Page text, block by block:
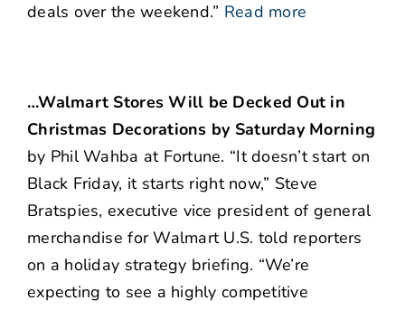
deals over the weekend.” Read more
…Walmart Stores Will be Decked Out in
Christmas Decorations by Saturday Morning
by Phil Wahba at Fortune. “It doesn’t start on
Black Friday, it starts right now,” Steve
Bratspies, executive vice president of general
merchandise for Walmart U.S. told reporters
on a holiday strategy briefing. “We’re
expecting to see a highly competitive